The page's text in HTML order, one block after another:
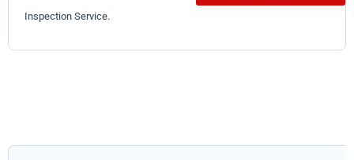
Inspection Service.